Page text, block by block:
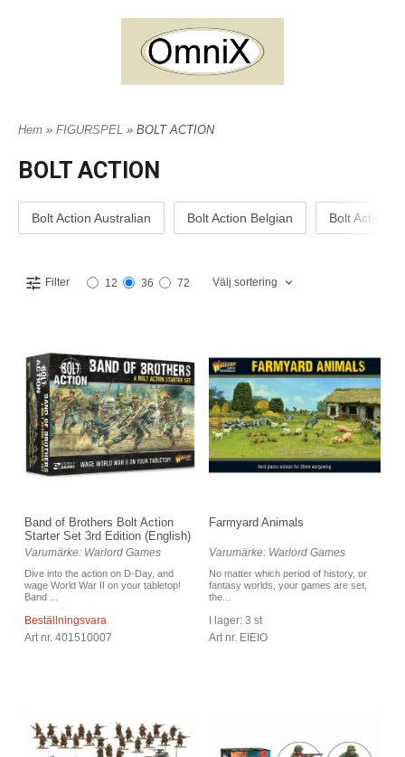
Hem » FIGURSPEL » BOLT ACTION
BOLT ACTION
Bolt Action Australian Bolt Action Belgian Bolt Action
Filter 12 36 72 Välj sortering
Band of Brothers Bolt Action
Starter Set 3rd Edition (English)
Varumärke: Warlord Games
Dive into the action on D-Day, and
wage World War II on your tabletop!
Band ...
Beställningsvara
Art nr. 401510007
Farmyard Animals
Varumärke: Warlord Games
No matter which period of history, or
fantasy worlds, your games are set,
the...
I lager: 3 st
Art nr. EIEIO